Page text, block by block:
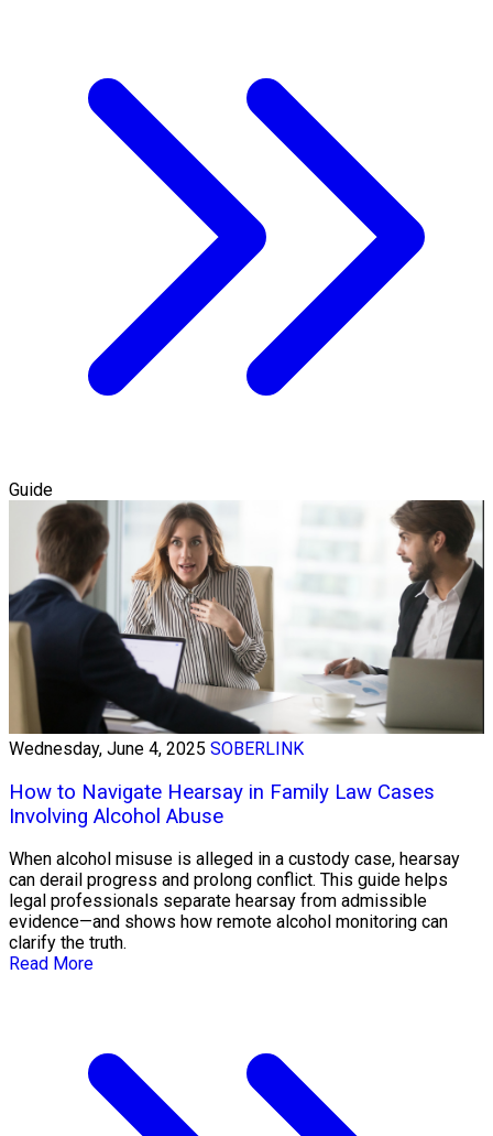
Guide
Wednesday, June 4, 2025 SOBERLINK
How to Navigate Hearsay in Family Law Cases
Involving Alcohol Abuse
When alcohol misuse is alleged in a custody case, hearsay
can derail progress and prolong conflict. This guide helps
legal professionals separate hearsay from admissible
evidence—and shows how remote alcohol monitoring can
clarify the truth.
Read More